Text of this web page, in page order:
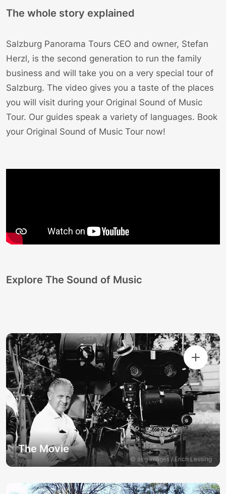
The whole story explained
Salzburg Panorama Tours CEO and owner, Stefan
Herzl, is the second generation to run the family
business and will take you on a very special tour of
Salzburg. The video gives you a taste of the places
you will visit during your Original Sound of Music
Tour. Our guides speak a variety of languages. Book
your Original Sound of Music Tour now!
Explore The Sound of Music
© akg images / Erich Lessing
The Movie